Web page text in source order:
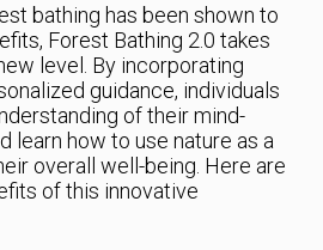
bathing has been shown to
Forest Bathing 2.0 takes
level. By incorporating
guidance, individuals
of their mind-
learn how to use nature as a
overall well-being. Here are
of this innovative